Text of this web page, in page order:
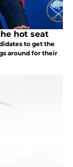
hot seat
to get the
around for their